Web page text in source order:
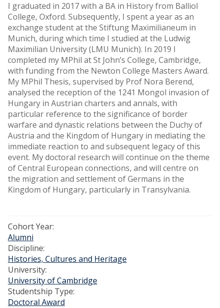
I graduated in 2017 with a BA in History from Balliol
College, Oxford. Subsequently, I spent a year as an
exchange student at the Stiftung Maximilianeum in
Munich, during which time I studied at the Ludwig
Maximilian University (LMU Munich). In 2019 I
completed my MPhil at St John’s College, Cambridge,
with funding from the Newton College Masters Award.
My MPhil Thesis, supervised by Prof Nora Berend,
analysed the reception of the 1241 Mongol invasion of
Hungary in Austrian charters and annals, with
particular reference to the significance of border
warfare and dynastic relations between the Duchy of
Austria and the Kingdom of Hungary in mediating the
immediate reaction to and subsequent legacy of this
event. My doctoral research will continue on the theme
of Central European connections, and will centre on
the migration and settlement of Germans in the
Kingdom of Hungary, particularly in Transylvania.
Cohort Year:
Alumni
Discipline:
Histories, Cultures and Heritage
University:
University of Cambridge
Studentship Type:
Doctoral Award